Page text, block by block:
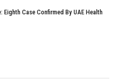
Eighth Case Confirmed By UAE Health